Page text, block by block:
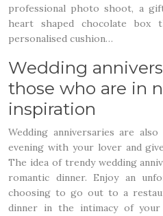
professional photo shoot, a
heart shaped chocolate box
personalised cushion…
Wedding
those who are in
inspiration
Wedding anniversaries are
evening with your lover and
The idea of trendy wedding
romantic dinner. Enjoy an
choosing to go out to a
dinner in the intimacy of your